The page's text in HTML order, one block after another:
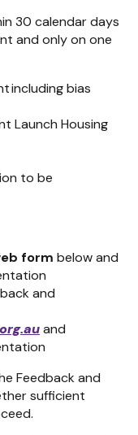
30 calendar days
and only on one
including bias
Launch Housing
to be
form below and
and
and
Feedback and
sufficient